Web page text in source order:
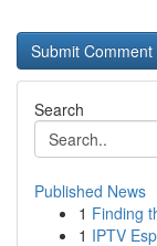
Search
Published News
1 Finding
1 IPTV